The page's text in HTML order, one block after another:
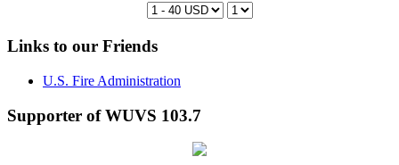
Links to our Friends
U.S. Fire Administration
Supporter of WUVS 103.7